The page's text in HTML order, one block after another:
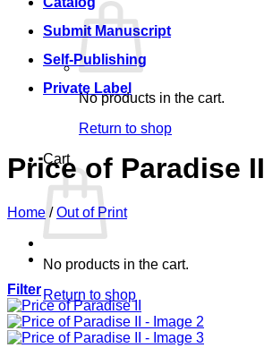
No products in the cart.
Return to shop
Cart
No products in the cart.
Return to shop
Submit Manuscript
Self-Publishing
Private Label
Price of Paradise II
Home / Out of Print
Filter